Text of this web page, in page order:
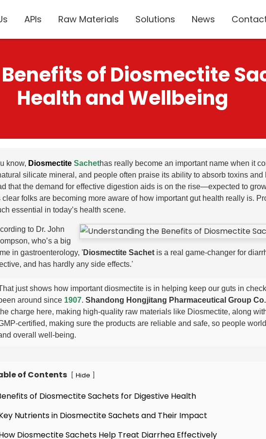
APIs Raw Materials Solutions News
of Diosmectite
Health and Wellbeing
know, Diosmectite Sachethas really become an important name when it
silicate mineral, and people often praise its ability to absorb toxins and
that the demand for effective digestion aids is on the rise—expected to
clear folks are becoming more aware of how important gut health really is.
essential in today’s health scene.
to Dr. John
who’s a big
in gastroenterology, 'Diosmectite Sachet is a real game-changer for
and has hardly any side effects.'
just shows how important diosmectite is in helping keep our guts in
around since 1907. Shandong Hongjitang Pharmaceutical Group
charge here, making high-quality raw materials like Diosmectite, along
certified, making sure the products are reliable and safe, so people
overall well-being.
of Contents Hide
of Diosmectite Sachets for Digestive Health
Nutrients in Diosmectite Sachets and Their Impact
Diosmectite Sachets Help Treat Diarrhea Effectively